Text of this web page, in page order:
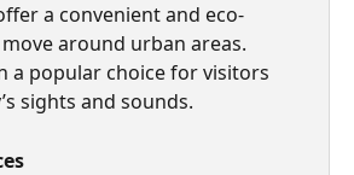
a convenient and eco-
around urban areas.
a popular choice for visitors
sights and sounds.